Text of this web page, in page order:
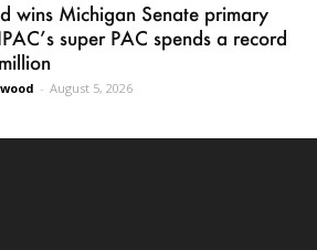
wins Michigan Senate primary
super PAC spends a record
- August 5, 2026